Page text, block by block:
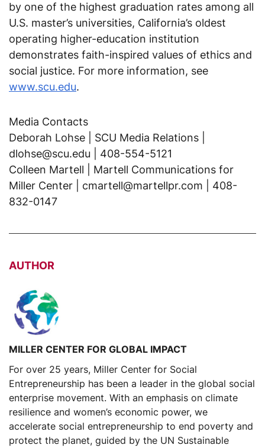
by one of the highest graduation rates among all
U.S. master’s universities, California’s oldest
operating higher-education institution
demonstrates faith-inspired values of ethics and
social justice. For more information, see
www.scu.edu.
Media Contacts
Deborah Lohse | SCU Media Relations |
dlohse@scu.edu | 408-554-5121
Colleen Martell | Martell Communications for
Miller Center | cmartell@martellpr.com | 408-
832-0147
AUTHOR
MILLER CENTER FOR GLOBAL IMPACT
For over 25 years, Miller Center for Social
Entrepreneurship has been a leader in the global social
enterprise movement. With an emphasis on climate
resilience and women’s economic power, we
accelerate social entrepreneurship to end poverty and
protect the planet, guided by the UN Sustainable